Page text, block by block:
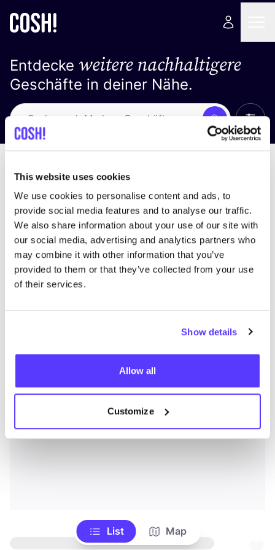
This website uses cookies
We use cookies to personalise content and ads, to
provide social media features and to analyse our traffic.
We also share information about your use of our site with
our social media, advertising and analytics partners who
may combine it with other information that you’ve
provided to them or that they’ve collected from your use
of their services.
Show details
Allow all
Customize
Entdecke weitere nachhaltigere
Geschäfte in deiner Nähe.
Suche Alle
List Map